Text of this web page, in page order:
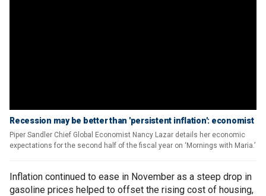
Recession may be better than 'persistent inflation': economist
Piper Sandler Chief Global Economist Nancy Lazar details her economic
expectations for the second half of the fiscal year on ‘Mornings with Maria.’
Inflation continued to ease in November as a steep drop in
gasoline prices helped to offset the rising cost of housing,